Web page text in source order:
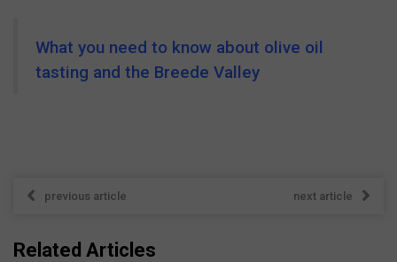
What you need to know about olive oil
tasting and the Breede Valley
previous article next article
Related Articles